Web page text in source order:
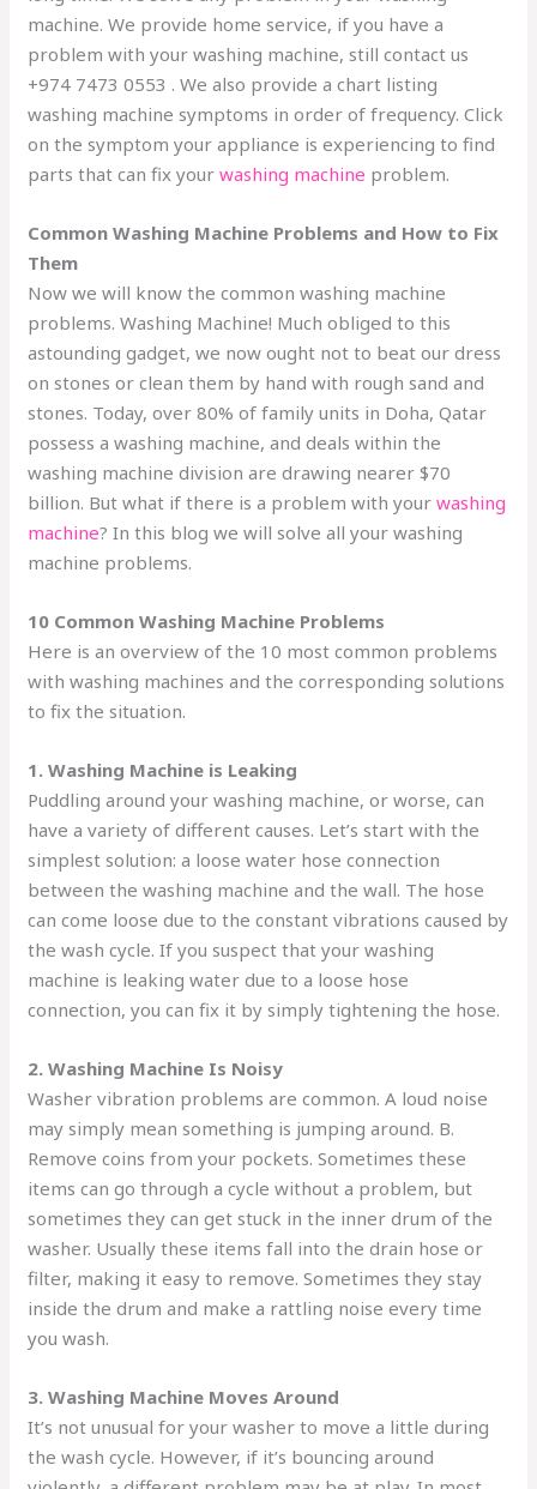
machine. We provide home service, if you have a
problem with your washing machine, still contact us
+974 7473 0553 . We also provide a chart listing
washing machine symptoms in order of frequency. Click
on the symptom your appliance is experiencing to find
parts that can fix yourwashing machine problem.
Common Washing Machine Problems and How to Fix
Them
Now we will know the common washing machine
problems. Washing Machine! Much obliged to this
astounding gadget, we now ought not to beat our dress
on stones or clean them by hand with rough sand and
stones. Today, over 80% of family units in Doha, Qatar
possess a washing machine, and deals within the
washing machine division are drawing nearer $70
billion. But what if there is a problem with yourwashing
machine? In this blog we will solve all your washing
machine problems.
10 Common Washing Machine Problems
Here is an overview of the 10 most common problems
with washing machines and the corresponding solutions
to fix the situation.
1. Washing Machine is Leaking
Puddling around your washing machine, or worse, can
have a variety of different causes. Let’s start with the
simplest solution: a loose water hose connection
between the washing machine and the wall. The hose
can come loose due to the constant vibrations caused by
the wash cycle. If you suspect that your washing
machine is leaking water due to a loose hose
connection, you can fix it by simply tightening the hose.
2. Washing Machine Is Noisy
Washer vibration problems are common. A loud noise
may simply mean something is jumping around. B.
Remove coins from your pockets. Sometimes these
items can go through a cycle without a problem, but
sometimes they can get stuck in the inner drum of the
washer. Usually these items fall into the drain hose or
filter, making it easy to remove. Sometimes they stay
inside the drum and make a rattling noise every time
you wash.
3. Washing Machine Moves Around
It’s not unusual for your washer to move a little during
the wash cycle. However, if it’s bouncing around